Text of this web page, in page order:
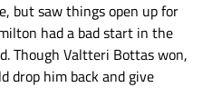
but saw things open up for
had a bad start in the
Though Valtteri Bottas won,
drop him back and give